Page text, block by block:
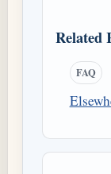
Related
FAQ